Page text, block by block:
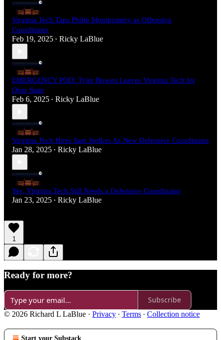
Virginia Tech Taps Philip Montgomery as Offensive
Coordinator
Feb 19, 2025 • Ricky LaBlue
EMERGENCY POD: Tyler Bowen Leaves Virginia Tech for
Ohio State
Feb 6, 2025 • Ricky LaBlue
Virginia Tech Hires Sam Siefkes As New Defensive Coordinator
Jan 28, 2025 • Ricky LaBlue
Yes, Virginia Tech Still Needs a Defensive Coordinator
Jan 23, 2025 • Ricky LaBlue
1
Ready for more?
Subscribe
© 2026 Richard L LaBlue · Privacy ∙ Terms ∙ Collection notice
Start your Substack